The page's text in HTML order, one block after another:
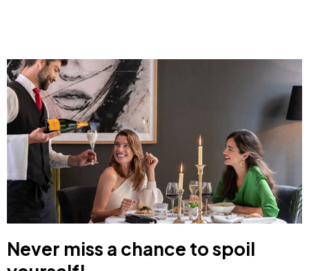
Never miss a chance to spoil